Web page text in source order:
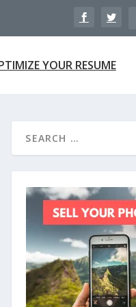
YOUR RESUME